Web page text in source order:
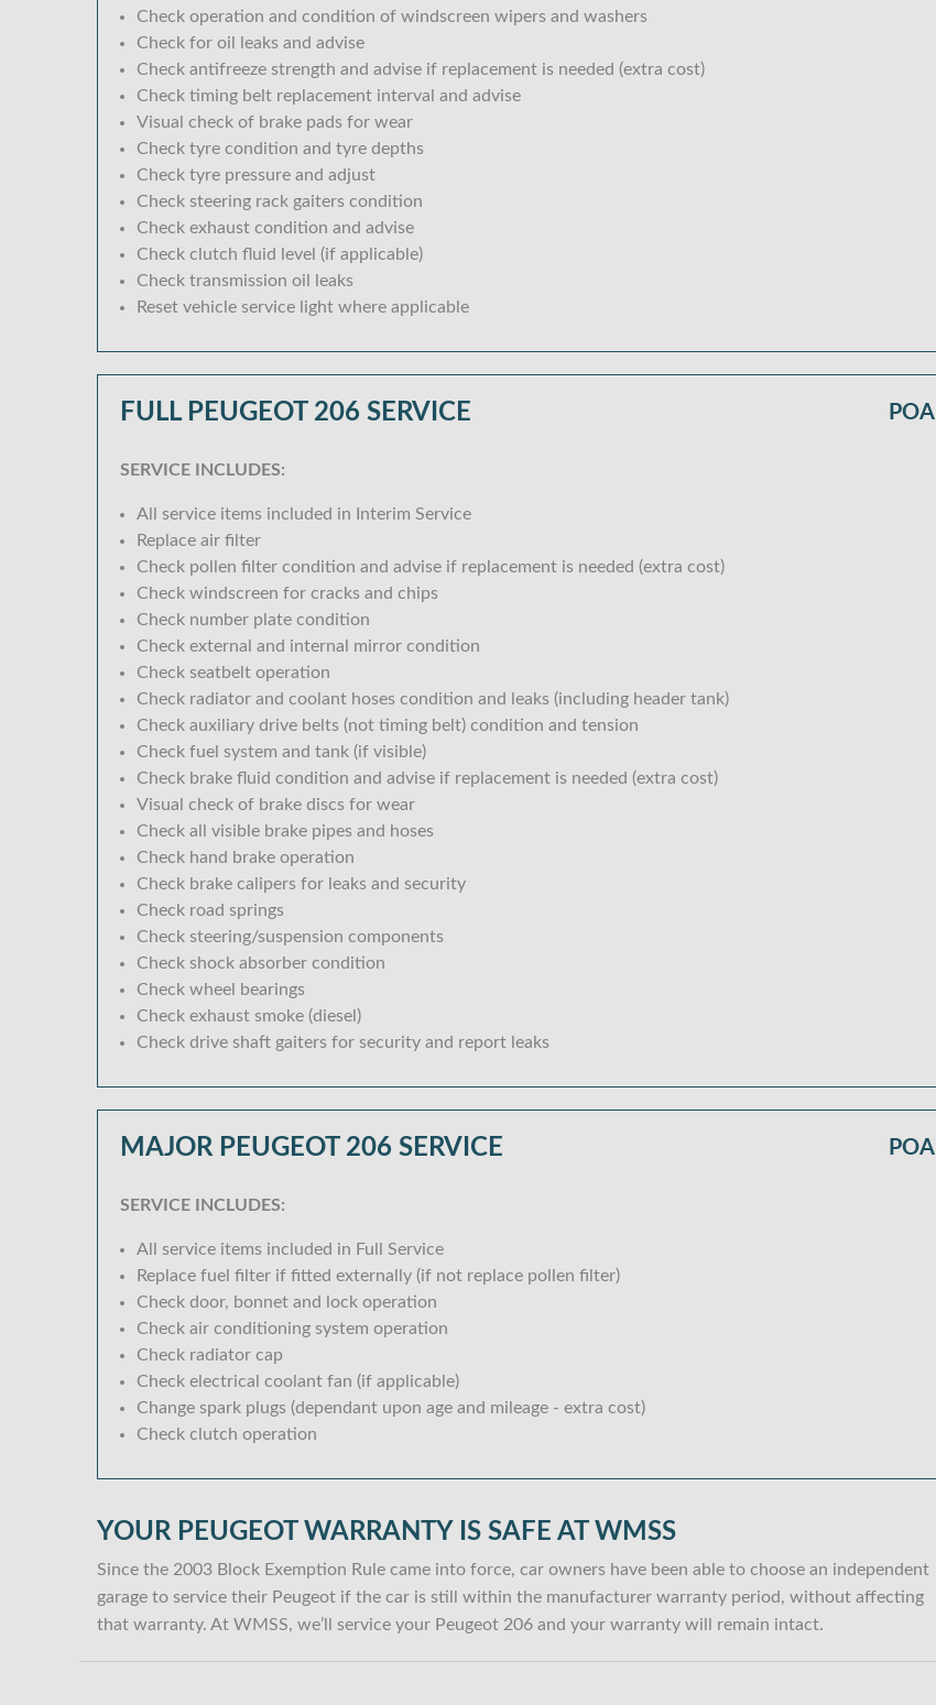
Check operation and condition of windscreen wipers and washers
Check for oil leaks and advise
Check antifreeze strength and advise if replacement is needed (extra cost)
Check timing belt replacement interval and advise
Visual check of brake pads for wear
Check tyre condition and tyre depths
Check tyre pressure and adjust
Check steering rack gaiters condition
Check exhaust condition and advise
Check clutch fluid level (if applicable)
Check transmission oil leaks
Reset vehicle service light where applicable
FULL PEUGEOT 206 SERVICE POA
SERVICE INCLUDES:
All service items included in Interim Service
Replace air filter
Check pollen filter condition and advise if replacement is needed (extra cost)
Check windscreen for cracks and chips
Check number plate condition
Check external and internal mirror condition
Check seatbelt operation
Check radiator and coolant hoses condition and leaks (including header tank)
Check auxiliary drive belts (not timing belt) condition and tension
Check fuel system and tank (if visible)
Check brake fluid condition and advise if replacement is needed (extra cost)
Visual check of brake discs for wear
Check all visible brake pipes and hoses
Check hand brake operation
Check brake calipers for leaks and security
Check road springs
Check steering/suspension components
Check shock absorber condition
Check wheel bearings
Check exhaust smoke (diesel)
Check drive shaft gaiters for security and report leaks
MAJOR PEUGEOT 206 SERVICE POA
SERVICE INCLUDES:
All service items included in Full Service
Replace fuel filter if fitted externally (if not replace pollen filter)
Check door, bonnet and lock operation
Check air conditioning system operation
Check radiator cap
Check electrical coolant fan (if applicable)
Change spark plugs (dependant upon age and mileage - extra cost)
Check clutch operation
YOUR PEUGEOT WARRANTY IS SAFE AT WMSS
Since the 2003 Block Exemption Rule came into force, car owners have been able to choose an independent
garage to service their Peugeot if the car is still within the manufacturer warranty period, without affecting
that warranty. At WMSS, we’ll service your Peugeot 206 and your warranty will remain intact.